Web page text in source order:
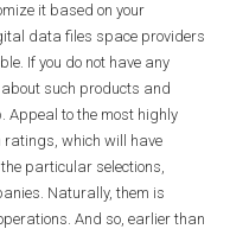
it based on your
data files space providers
If you do not have any
such products and
Appeal to the most highly
ratings, which will have
particular selections,
Naturally, them is
And so, earlier than